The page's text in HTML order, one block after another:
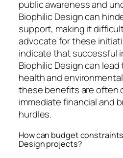
public awareness and
Biophilic Design can
support, making it
advocate for these
indicate that successful
Biophilic Design can
health and
these benefits are often
immediate financial and
hurdles.
How can budget
Design projects?